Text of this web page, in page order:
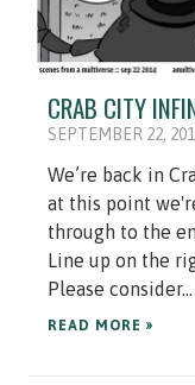
CRAB CITY
SEPTEMBER 22,
We’re back in
at this point
through to the
Line up on the
Please consider...
READ MORE »